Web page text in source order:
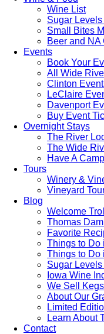
Wine List
Sugar
Small Bites
Beer and NA
Events
Book Your
All Wide
Clinton
LeClaire
Davenport
Buy Event
Overnight Stays
The River
The Wide
Have A
Tours
Winery &
Vineyard
Blog
Welcome
Thomas
Favorite
Things to Do
Things to Do
Sugar
Iowa Wine
We Sell
About Our
Limited
Learn About
Contact